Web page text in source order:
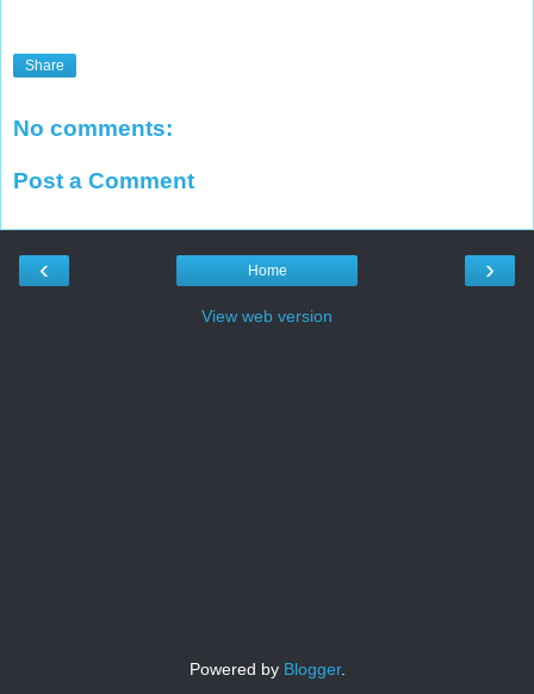
Share
No comments:
Post a Comment
‹ ›
Home
View web version
Powered by Blogger.